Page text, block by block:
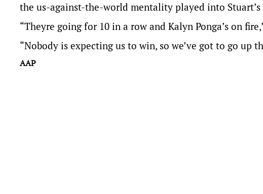
the us-against-the-world mentality played into Stuart’s
“Theyre going for 10 in a row and Kalyn Ponga’s on
“Nobody is expecting us to win, so we’ve got to go up
AAP